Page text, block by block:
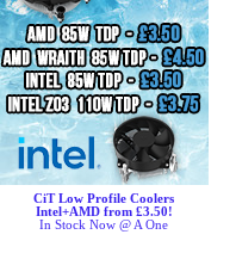
CiT Low Profile Coolers
Intel+AMD from £3.50!
In Stock Now @ A One